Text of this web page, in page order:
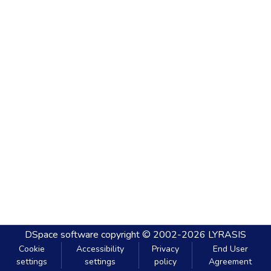
DSpace software copyright © 2002-2026 LYRASIS
Cookie
settings
Accessibility
settings
Privacy
policy
End User
Agreement